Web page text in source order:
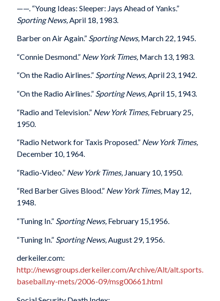
——. “Young Ideas: Sleeper: Jays Ahead of Yanks.”
Sporting News, April 18, 1983.
Barber on Air Again.” Sporting News, March 22, 1945.
“Connie Desmond.” New York Times, March 13, 1983.
“On the Radio Airlines.” Sporting News,April 23, 1942.
“On the Radio Airlines.” Sporting News,April 15, 1943.
“Radio and Television.” New York Times, February 25,
1950.
“Radio Network for Taxis Proposed.” New York Times,
December 10, 1964.
“Radio-Video.” New York Times, January 10, 1950.
“Red Barber Gives Blood.” New York Times, May 12,
1948.
“Tuning In.” Sporting News, February 15,1956.
“Tuning In.” Sporting News, August 29, 1956.
derkeiler.com:
http://newsgroups.derkeiler.com/Archive/Alt/alt.sports.
baseball.ny-mets/2006-09/msg00661.html